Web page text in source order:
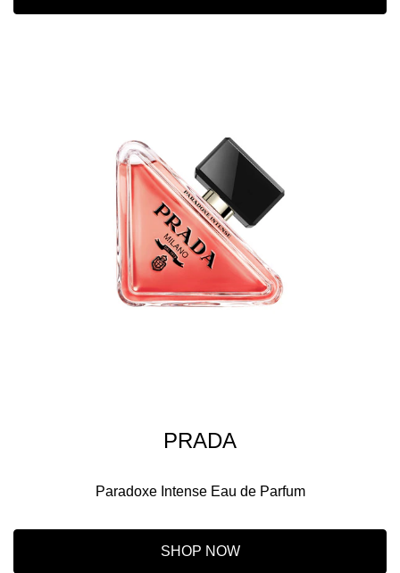
PRADA
Paradoxe Intense Eau de Parfum
SHOP NOW